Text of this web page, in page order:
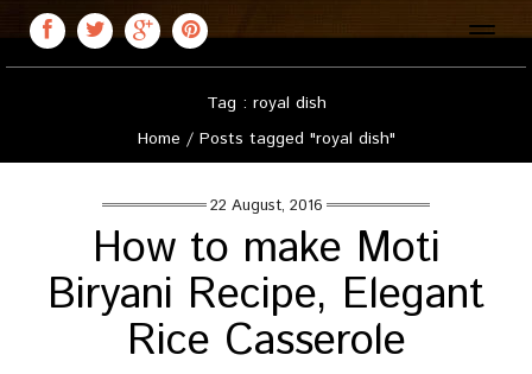
Toggle
Tag : royal dish
Home / Posts tagged "royal dish"
22 August, 2016
How to make Moti
Biryani Recipe, Elegant
Rice Casserole